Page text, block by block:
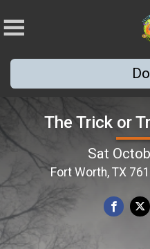
The Trick or
Sat
Fort Worth, TX